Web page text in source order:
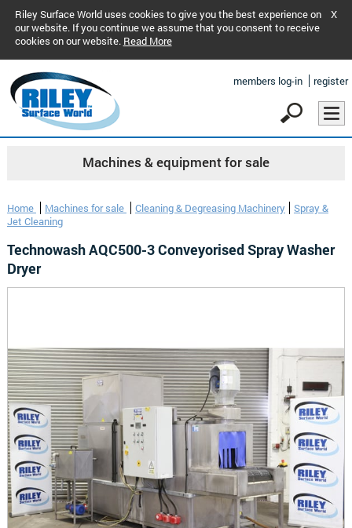
Riley Surface World uses cookies to give you the best experience on
our website. If you continue we assume that you consent to receive
cookies on our website. Read More
X
members log-in register
Machines & equipment for sale
Home Machines for sale Cleaning & Degreasing Machinery
Spray &
Jet Cleaning
Technowash AQC500-3 Conveyorised Spray Washer
Dryer